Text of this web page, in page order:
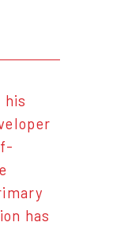
his
has